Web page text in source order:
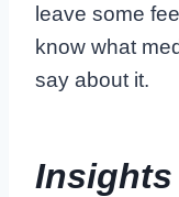
leave some
know what
say about it.
Insights